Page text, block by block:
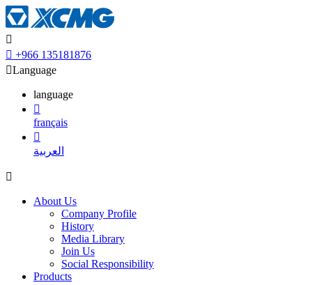

 +966 135181876
Language
language

français

العربية

About Us
Company Profile
History
Media Library
Join Us
Social Responsibility
Products